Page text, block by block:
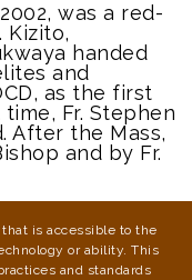
was a red-
Kizito,
handed
and
as the first
Fr. Stephen
After the Mass,
and by Fr.
is accessible to the
or ability. This
and standards